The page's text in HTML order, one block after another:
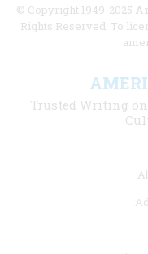
© Copyright 1949-2025
Rights Reserved. To
Trusted Writing